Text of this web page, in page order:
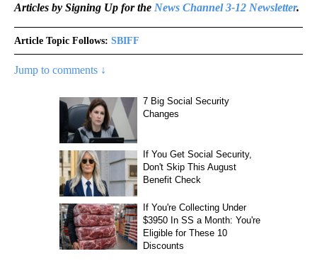
Articles by Signing Up for the News Channel 3-12 Newsletter.
Article Topic Follows: SBIFF
Jump to comments ↓